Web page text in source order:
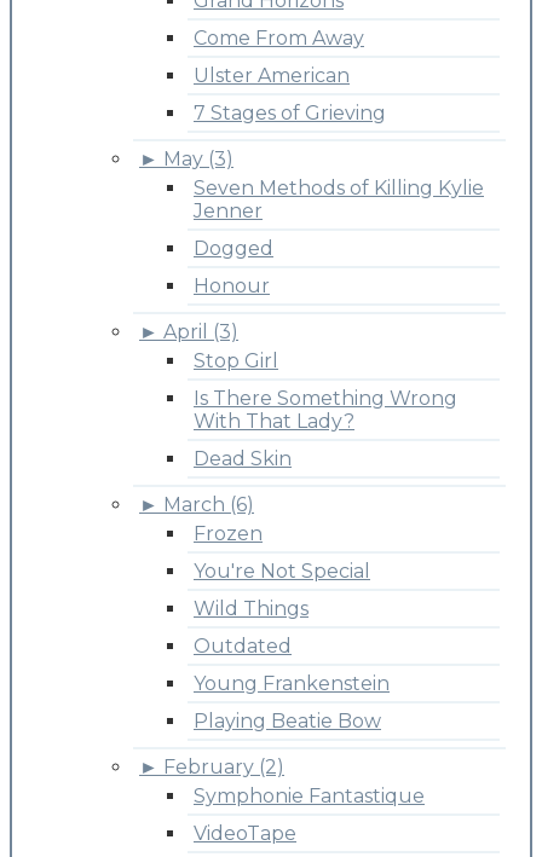
Come From Away
Ulster American
7 Stages of Grieving
► May (3)
Seven Methods of Killing Kylie
Jenner
Dogged
Honour
► April (3)
Stop Girl
Is There Something Wrong
With That Lady?
Dead Skin
► March (6)
Frozen
You're Not Special
Wild Things
Outdated
Young Frankenstein
Playing Beatie Bow
► February (2)
Symphonie Fantastique
VideoTape